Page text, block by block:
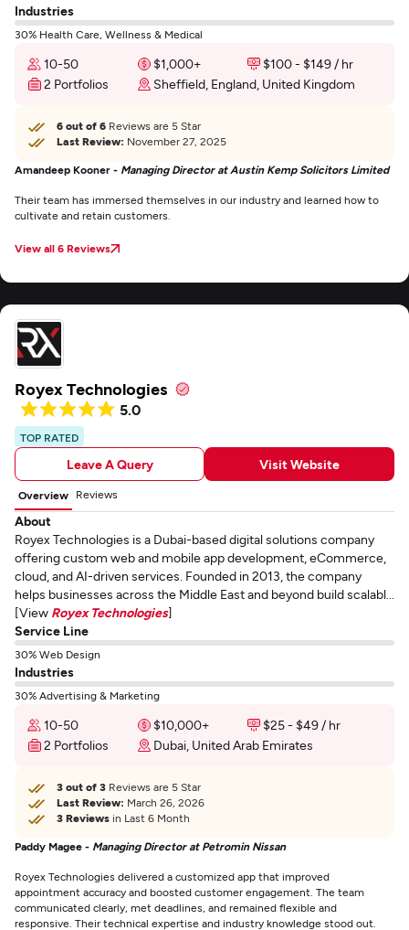
Industries
30% Health Care, Wellness & Medical
10-50 $1,000+
$100 - $149 / hr
2 Portfolios
Sheffield, England, United Kingdom
6 out of 6 Reviews are 5 Star
Last Review: November 27, 2025
Amandeep Kooner - Managing Director at Austin Kemp Solicitors Limited
Their team has immersed themselves in our industry and learned how to
cultivate and retain customers.
View all 6 Reviews
Royex Technologies
5.0
TOP RATED
Leave A Query Visit Website
Overview Reviews
About
Royex Technologies is a Dubai-based digital solutions company
offering custom web and mobile app development, eCommerce,
cloud, and AI-driven services. Founded in 2013, the company
helps businesses across the Middle East and beyond build scalabl...
[View Royex Technologies]
Service Line
30% Web Design
Industries
30% Advertising & Marketing
10-50 $10,000+
$25 - $49 / hr
2 Portfolios
Dubai, United Arab Emirates
3 out of 3 Reviews are 5 Star
Last Review: March 26, 2026
3 Reviews in Last 6 Month
Paddy Magee - Managing Director at Petromin Nissan
Royex Technologies delivered a customized app that improved
appointment accuracy and boosted customer engagement. The team
communicated clearly, met deadlines, and remained flexible and
responsive. Their technical expertise and industry knowledge stood out.